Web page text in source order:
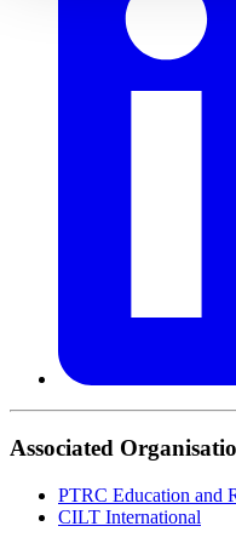
Associated
PTRC Education and
CILT International